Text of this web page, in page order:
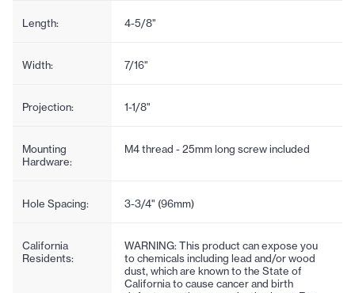
Length: 4-5/8"
Width: 7/16"
Projection: 1-1/8"
Mounting
Hardware:
M4 thread - 25mm long screw included
Hole Spacing: 3-3/4" (96mm)
California
Residents:
WARNING: This product can expose you
to chemicals including lead and/or wood
dust, which are known to the State of
California to cause cancer and birth